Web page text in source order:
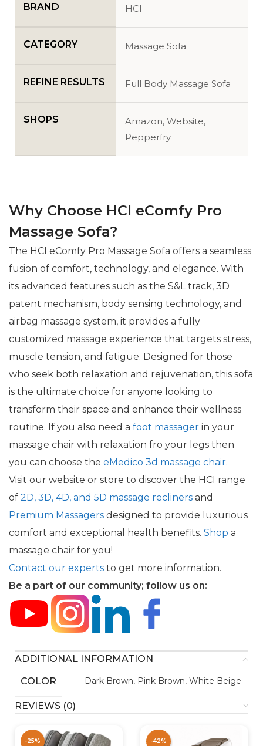
BRAND HCI
CATEGORY Massage Sofa
REFINE RESULTS Full Body Massage Sofa
SHOPS
Amazon, Website,
Pepperfry
Why Choose HCI eComfy Pro
Massage Sofa?
The HCI eComfy Pro Massage Sofa offers a seamless
fusion of comfort, technology, and elegance. With
its advanced features such as the S&L track, 3D
patent mechanism, body sensing technology, and
airbag massage system, it provides a fully
customized massage experience that targets stress,
muscle tension, and fatigue. Designed for those
who seek both relaxation and rejuvenation, this sofa
is the ultimate choice for anyone looking to
transform their space and enhance their wellness
routine. If you also need a foot massager in your
massage chair with relaxation fro your legs then
you can choose the eMedico 3d massage chair.
Visit our website or store to discover the HCI range
of 2D, 3D, 4D, and 5D massage recliners and
Premium Massagers designed to provide luxurious
comfort and exceptional health benefits. Shop a
massage chair for you!
Contact our experts to get more information.
Be a part of our community; follow us on:
ADDITIONAL INFORMATION
COLOR
Dark Brown, Pink Brown, White Beige
REVIEWS (0)
-25% -42%